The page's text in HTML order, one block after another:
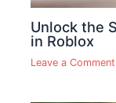
Unlock the
in Roblox
Leave a Comment